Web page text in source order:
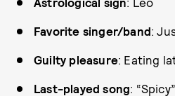
Favorite singer/band:
Guilty pleasure: Eating
Last-played song: